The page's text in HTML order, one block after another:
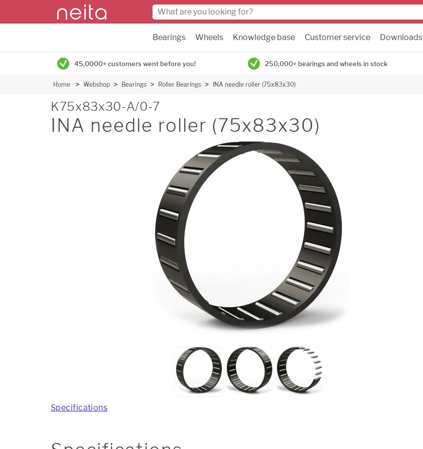
Bearings Wheels Knowledge base Customer service Downloads
45,0000+ customers went before you! 250,000+ bearings and wheels in stock
Home Webshop Bearings Roller Bearings INA needle roller (75x83x30)
K75x83x30-A/0-7
INA needle roller (75x83x30)
Specifications